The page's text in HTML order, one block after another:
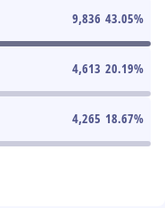
9,836 43.05%
4,613 20.19%
4,265 18.67%